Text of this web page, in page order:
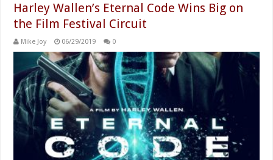
Harley Wallen’s Eternal Code Wins Big on
the Film Festival Circuit
Mike Joy 06/29/2019 0